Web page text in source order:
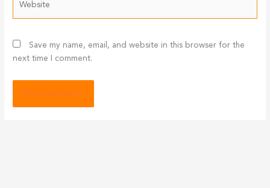
Save my name, email, and website in this browser for the
next time I comment.